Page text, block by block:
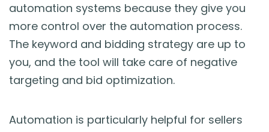
automation systems because they give you
more control over the automation process.
The keyword and bidding strategy are up to
you, and the tool will take care of negative
targeting and bid optimization.
Automation is particularly helpful for sellers